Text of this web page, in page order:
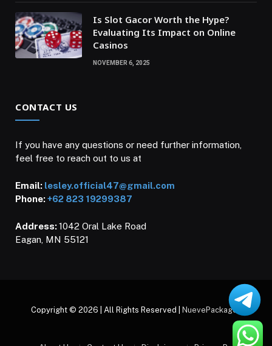
Is Slot Gacor Worth the Hype?
Evaluating Its Impact on Online
Casinos
NOVEMBER 6, 2025
CONTACT US
If you have any questions or need further information,
feel free to reach out to us at
Email: lesley.official47@gmail.com
Phone:+62 823 19299387
Address:1042 Oral Lake Road
Eagan, MN 55121
Copyright © 2026 | All Rights Reserved | NuevePackages